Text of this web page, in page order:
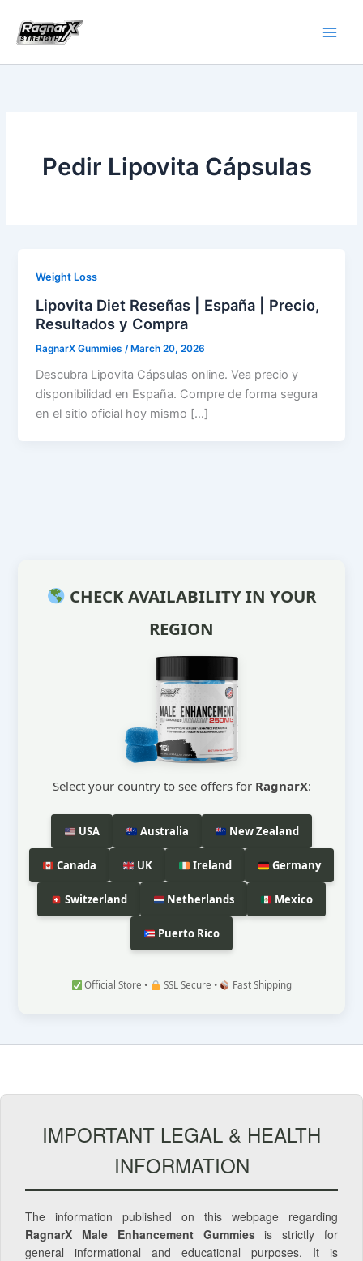
content
Pedir Lipovita Cápsulas
Weight Loss
Lipovita Diet Reseñas | España | Precio,
Resultados y Compra
RagnarX Gummies /March 20, 2026
Descubra Lipovita Cápsulas online. Vea precio y
disponibilidad en España. Compre de forma segura
en el sitio oficial hoy mismo […]
CHECK AVAILABILITY IN YOUR
REGION
Select your country to see offers for RagnarX:
USA Australia New Zealand
Canada UK Ireland Germany
Switzerland Netherlands Mexico
Puerto Rico
Official Store • SSL Secure • Fast Shipping
IMPORTANT LEGAL & HEALTH
INFORMATION
The information published on this webpage regarding
RagnarX Male Enhancement Gummiesis strictly for
general informational and educational purposes. It is